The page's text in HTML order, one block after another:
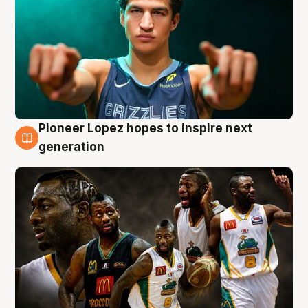
3 Aug
Pioneer Lopez hopes to inspire next
generation